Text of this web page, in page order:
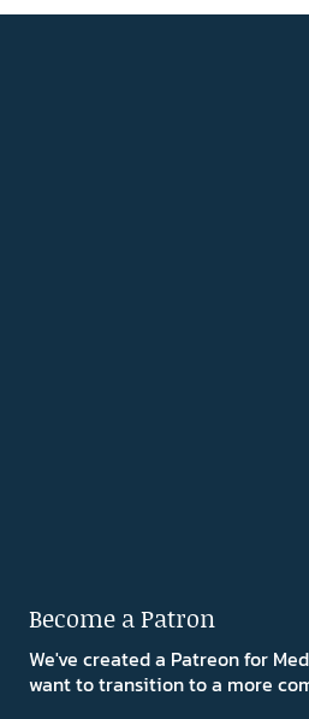
Become a Patron
We've created a Patreon for
want to transition to a more